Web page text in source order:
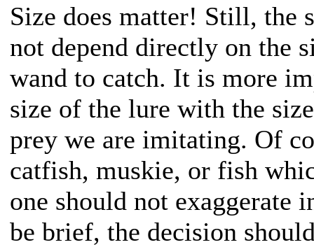
Size does matter! Still, the
not depend directly on the
wand to catch. It is more
size of the lure with the
prey we are imitating. Of
catfish, muskie, or fish
one should not exaggerate
be brief, the decision